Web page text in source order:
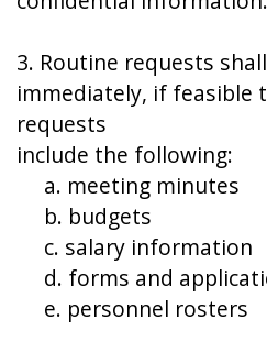
3. Routine requests
immediately, if feasible
requests
include the following:
a. meeting minutes
b. budgets
c. salary information
d. forms and
e. personnel rosters